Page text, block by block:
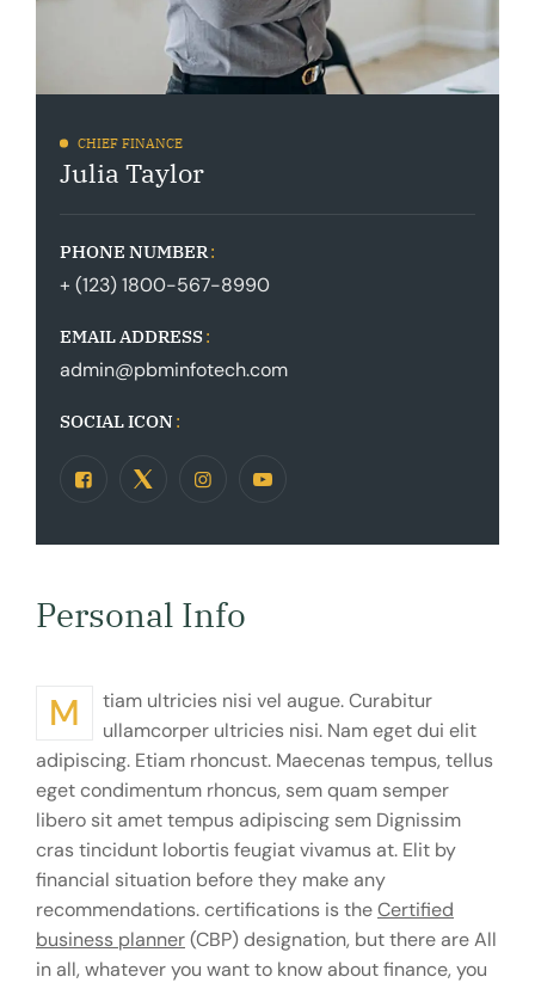
CHIEF FINANCE
Julia Taylor
PHONE NUMBER
+ (123) 1800-567-8990
EMAIL ADDRESS
admin@pbminfotech.com
SOCIAL ICON
Personal Info
Mtiam ultricies nisi vel augue. Curabitur
ullamcorper ultricies nisi. Nam eget dui elit
adipiscing. Etiam rhoncust. Maecenas tempus, tellus
eget condimentum rhoncus, sem quam semper
libero sit amet tempus adipiscing sem Dignissim
cras tincidunt lobortis feugiat vivamus at. Elit by
financial situation before they make any
recommendations. certifications is theCertified
business planner(CBP) designation, but there are All
in all, whatever you want to know about finance, you